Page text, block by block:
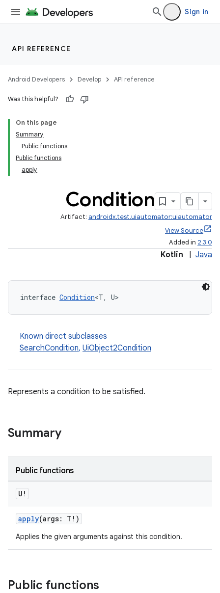
Sign in
API REFERENCE
Android Developers Develop API reference
Was this helpful?
On this page
Summary
Public functions
Public functions
apply
Condition
Artifact: androidx.test.uiautomator:uiautomator
View Source
Added in 2.3.0
Kotlin Java
interface Condition<T, U>
Known direct subclasses
SearchCondition, UiObject2Condition
Represents a condition to be satisfied.
Summary
Public functions
U!
apply(args: T!)
Applies the given arguments against this condition.
Public functions